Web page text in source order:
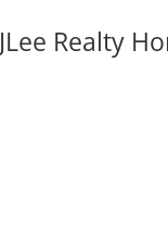
JLee Realty